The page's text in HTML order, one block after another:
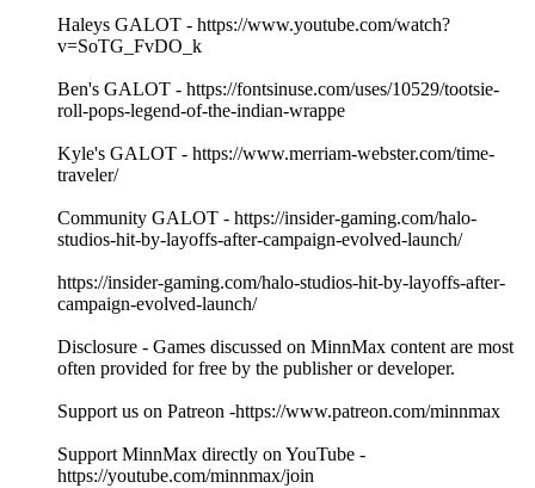
Haleys GALOT - https://www.youtube.com/watch?
v=SoTG_FvDO_k
Ben's GALOT - https://fontsinuse.com/uses/10529/tootsie-
roll-pops-legend-of-the-indian-wrappe
Kyle's GALOT - https://www.merriam-webster.com/time-
traveler/
Community GALOT - https://insider-gaming.com/halo-
studios-hit-by-layoffs-after-campaign-evolved-launch/
https://insider-gaming.com/halo-studios-hit-by-layoffs-after-
campaign-evolved-launch/
Disclosure - Games discussed on MinnMax content are most
often provided for free by the publisher or developer.
Support us on Patreon -https://www.patreon.com/minnmax
Support MinnMax directly on YouTube -
https://youtube.com/minnmax/join